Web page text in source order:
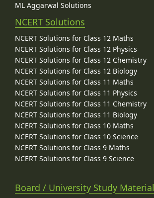
ML Aggarwal Solutions
NCERT Solutions
NCERT Solutions for Class 12 Maths
NCERT Solutions for Class 12 Physics
NCERT Solutions for Class 12 Chemistry
NCERT Solutions for Class 12 Biology
NCERT Solutions for Class 11 Maths
NCERT Solutions for Class 11 Physics
NCERT Solutions for Class 11 Chemistry
NCERT Solutions for Class 11 Biology
NCERT Solutions for Class 10 Maths
NCERT Solutions for Class 10 Science
NCERT Solutions for Class 9 Maths
NCERT Solutions for Class 9 Science
Board / University Study Material